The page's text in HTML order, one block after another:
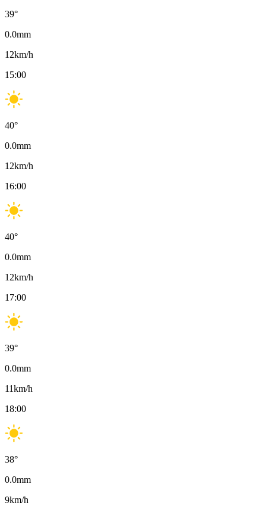
39°
0.0mm
12km/h
15:00
40°
0.0mm
12km/h
16:00
40°
0.0mm
12km/h
17:00
39°
0.0mm
11km/h
18:00
38°
0.0mm
9km/h